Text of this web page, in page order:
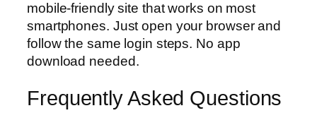
mobile-friendly site that works on most
smartphones. Just open your browser and
follow the same login steps. No app
download needed.
Frequently Asked Questions